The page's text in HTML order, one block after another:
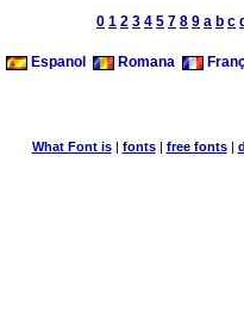
0 1 2 3 4 5 7 8 9 a b c
Espanol Romana
What Font is| fonts| free fonts|